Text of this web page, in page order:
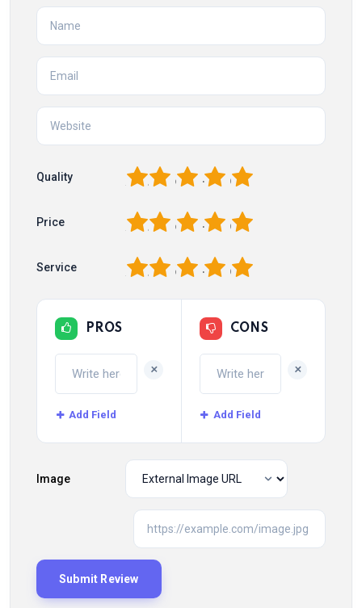
Quality 5
4
3
2
Price 5
4
3
2
Service 5
4
3
2
PROS
+
Add Field
CONS
+
Add Field
Image